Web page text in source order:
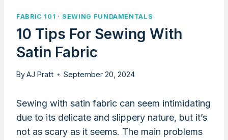
FABRIC 101 · SEWING FUNDAMENTALS
10 Tips For Sewing With
Satin Fabric
ByAJ Pratt September 20, 2024
Sewing with satin fabric can seem intimidating
due to its delicate and slippery nature, but it’s
not as scary as it seems. The main problems